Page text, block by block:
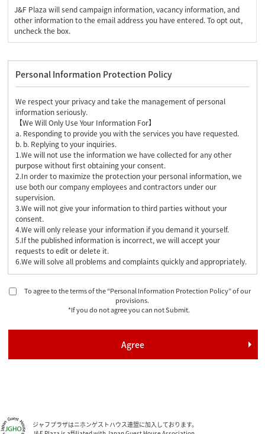
J&F Plaza will send campaign information, vacancy information, and
other information to the email address you have entered. To opt out,
uncheck the box.
Personal Information Protection Policy
We respect your privacy and take the management of personal
information seriously.
【We Will Only Use Your Information For】
a. Responding to provide you with the services you have requested.
b. b. Replying to your inquiries.
1.We will not use the information we have collected for any other
purpose without first obtaining your consent.
2.In order to maximize the protection your personal information, we
use both our company employees and contractors under our
supervision.
3.We will not give your information to third parties without your
consent.
4.We will only release your information if you demand it yourself.
5.If the published information is incorrect, we will accept your
requests to edit or delete it.
6.We will solve all problems and complaints quickly and appropriately.
To agree to the terms of the “Personal Information Protection Policy” of our
provisions.
*If you do not agree you can not Submit.
ジャフプラザはニホンゲストハウス連盟に加入しております。